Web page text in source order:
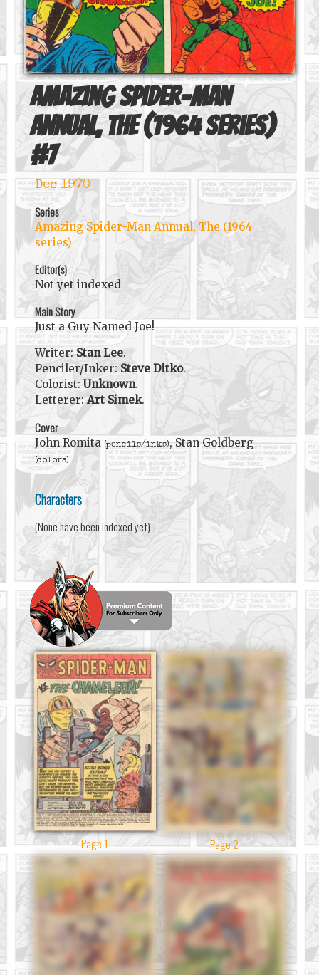
Amazing Spider-Man
Annual, The (1964 series)
#7
Dec 1970
Series
Amazing Spider-Man Annual, The (1964
series)
Editor(s)
Not yet indexed
Main Story
Just a Guy Named Joe!
Writer:Stan Lee.
Penciler/Inker: Steve Ditko.
Colorist:Unknown.
Letterer:Art Simek.
Cover
John Romita (pencils/inks), Stan Goldberg
(colors)
Characters
(None have been indexed yet)
Page 1 Page 2